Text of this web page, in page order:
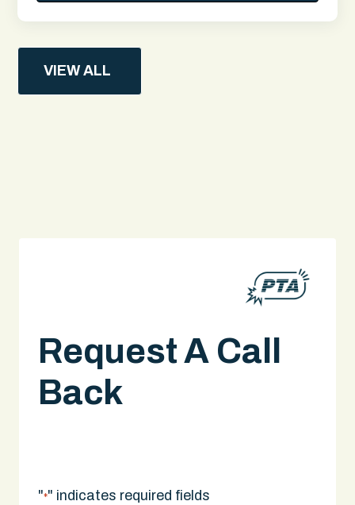
VIEW ALL
Request A Call
Back
"*" indicates required fields